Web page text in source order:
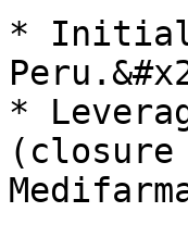
* Initial
*
(closure